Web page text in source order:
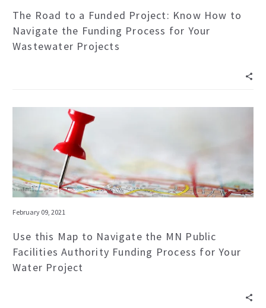
The Road to a Funded Project: Know How to
Navigate the Funding Process for Your
Wastewater Projects
February 09, 2021
Use this Map to Navigate the MN Public
Facilities Authority Funding Process for Your
Water Project